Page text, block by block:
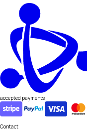
accepted payments
Contact